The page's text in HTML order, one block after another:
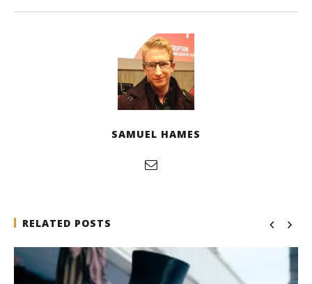
SAMUEL HAMES
RELATED POSTS